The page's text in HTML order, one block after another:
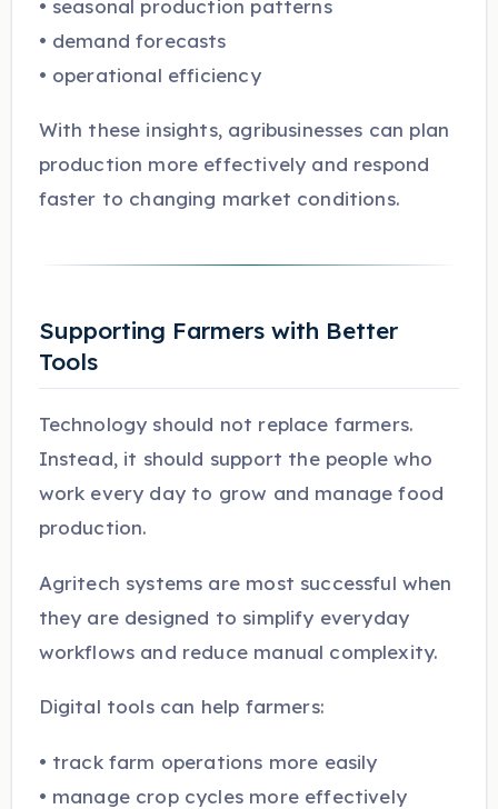
• seasonal production patterns
• demand forecasts
• operational efficiency
With these insights, agribusinesses can plan
production more effectively and respond
faster to changing market conditions.
Supporting Farmers with Better
Tools
Technology should not replace farmers.
Instead, it should support the people who
work every day to grow and manage food
production.
Agritech systems are most successful when
they are designed to simplify everyday
workflows and reduce manual complexity.
Digital tools can help farmers:
• track farm operations more easily
• manage crop cycles more effectively